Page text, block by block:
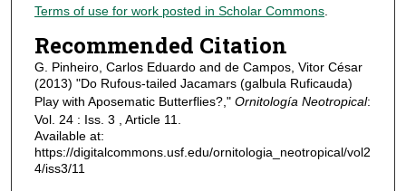
Terms of use for work posted in Scholar Commons.
Recommended Citation
G. Pinheiro, Carlos Eduardo and de Campos, Vitor César
(2013) "Do Rufous-tailed Jacamars (galbula Ruficauda)
Play with Aposematic Butterflies?," Ornitología Neotropical:
Vol. 24 : Iss. 3 , Article 11.
Available at:
https://digitalcommons.usf.edu/ornitologia_neotropical/vol2
4/iss3/11